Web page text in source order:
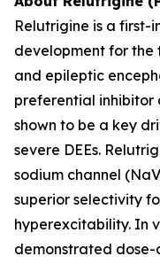
Relutrigine is a first-
development for
and epileptic
preferential inhibitor
shown to be a key
severe DEEs.
sodium channel
superior selectivity
hyperexcitability. In
demonstrated dose-